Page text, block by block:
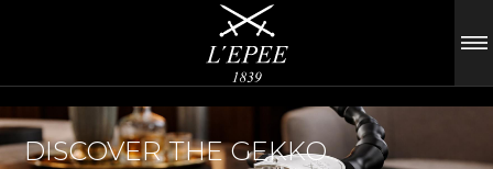
DISCOVER THE GEKKO